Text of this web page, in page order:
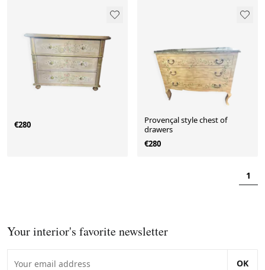
€280
Provençal style chest of
drawers
€280
1
Your interior's favorite newsletter
OK